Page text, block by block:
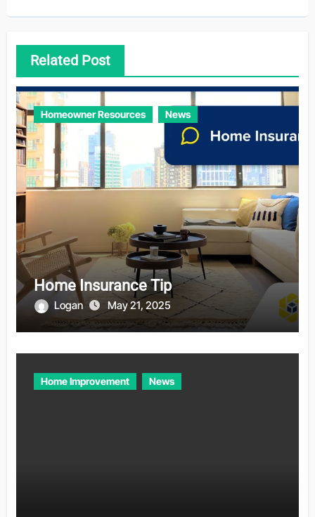
Related Post
Homeowner Resources News
Home Insurance Tip
Logan May 21, 2025
Home Improvement News